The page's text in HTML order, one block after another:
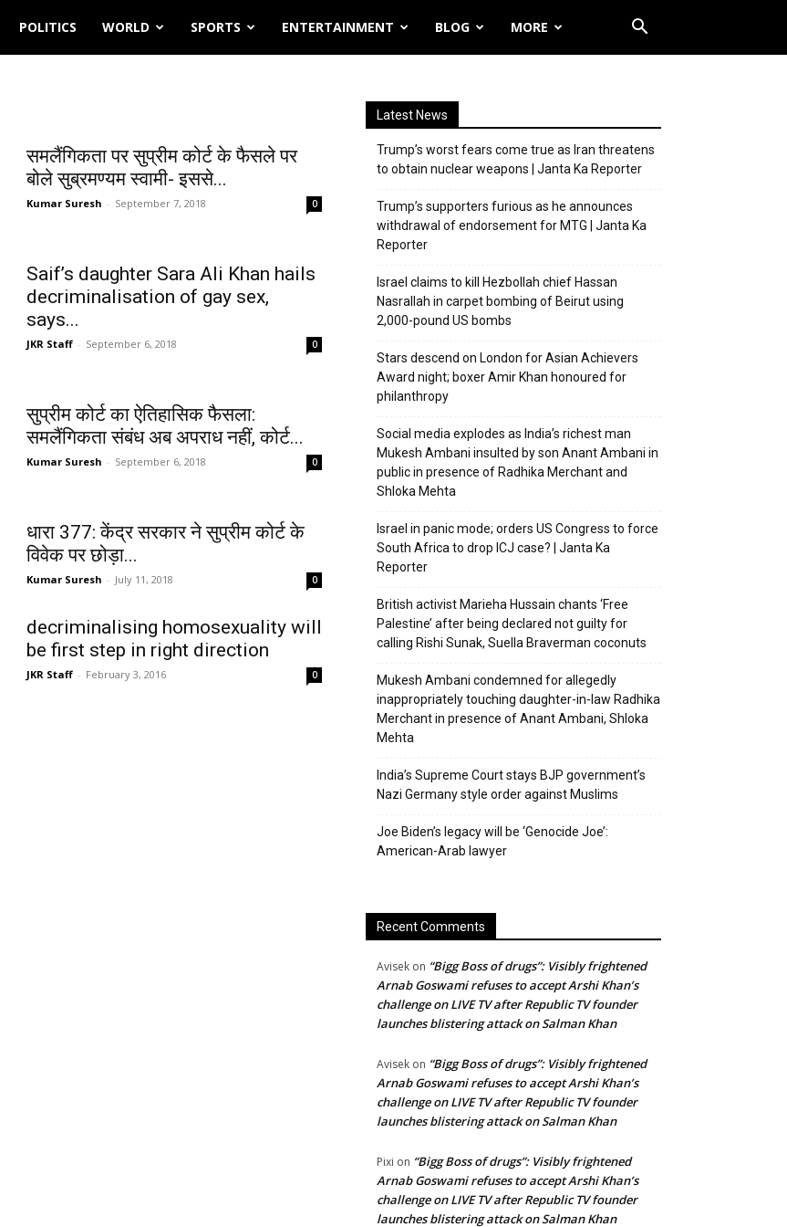
POLITICS WORLD SPORTS ENTERTAINMENT BLOG MORE
समलैंगिकता पर सुप्रीम कोर्ट के फैसले पर
बोले सुब्रमण्यम स्वामी- इससे...
Kumar Suresh - September 7, 2018 0
Saif’s daughter Sara Ali Khan hails
decriminalisation of gay sex,
says...
JKR Staff - September 6, 2018 0
सुप्रीम कोर्ट का ऐतिहासिक फैसला:
समलैंगिकता संबंध अब अपराध नहीं, कोर्ट...
Kumar Suresh - September 6, 2018 0
धारा 377: केंद्र सरकार ने सुप्रीम कोर्ट के
विवेक पर छोड़ा...
Kumar Suresh - July 11, 2018 0
decriminalising homosexuality will
be first step in right direction
JKR Staff - February 3, 2016 0
Latest News
Trump’s worst fears come true as Iran threatens
to obtain nuclear weapons | Janta Ka Reporter
Trump’s supporters furious as he announces
withdrawal of endorsement for MTG | Janta Ka
Reporter
Israel claims to kill Hezbollah chief Hassan
Nasrallah in carpet bombing of Beirut using
2,000-pound US bombs
Stars descend on London for Asian Achievers
Award night; boxer Amir Khan honoured for
philanthropy
Social media explodes as India’s richest man
Mukesh Ambani insulted by son Anant Ambani in
public in presence of Radhika Merchant and
Shloka Mehta
Israel in panic mode; orders US Congress to force
South Africa to drop ICJ case? | Janta Ka
Reporter
British activist Marieha Hussain chants ‘Free
Palestine’ after being declared not guilty for
calling Rishi Sunak, Suella Braverman coconuts
Mukesh Ambani condemned for allegedly
inappropriately touching daughter-in-law Radhika
Merchant in presence of Anant Ambani, Shloka
Mehta
India’s Supreme Court stays BJP government’s
Nazi Germany style order against Muslims
Joe Biden’s legacy will be ‘Genocide Joe’:
American-Arab lawyer
Recent Comments
Avisek on “Bigg Boss of drugs”: Visibly frightened
Arnab Goswami refuses to accept Arshi Khan’s
challenge on LIVE TV after Republic TV founder
launches blistering attack on Salman Khan
Avisek on “Bigg Boss of drugs”: Visibly frightened
Arnab Goswami refuses to accept Arshi Khan’s
challenge on LIVE TV after Republic TV founder
launches blistering attack on Salman Khan
Pixi on “Bigg Boss of drugs”: Visibly frightened
Arnab Goswami refuses to accept Arshi Khan’s
challenge on LIVE TV after Republic TV founder
launches blistering attack on Salman Khan